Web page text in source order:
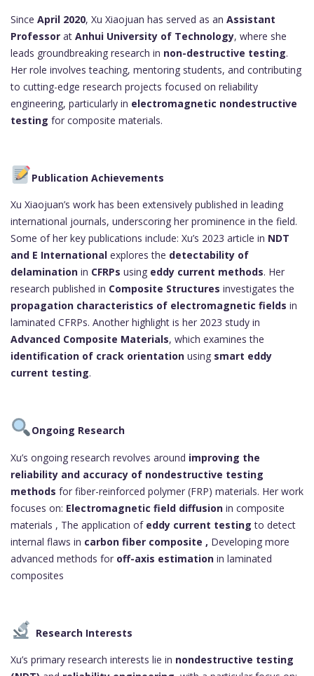
Since April 2020, Xu Xiaojuan has served as an Assistant
Professor at Anhui University of Technology, where she
leads groundbreaking research in non-destructive testing.
Her role involves teaching, mentoring students, and contributing
to cutting-edge research projects focused on reliability
engineering, particularly in electromagnetic nondestructive
testing for composite materials.
Publication Achievements
Xu Xiaojuan’s work has been extensively published in leading
international journals, underscoring her prominence in the field.
Some of her key publications include: Xu’s 2023 article in NDT
and E International explores the detectability of
delamination in CFRPs using eddy current methods. Her
research published in Composite Structures investigates the
propagation characteristics of electromagnetic fields in
laminated CFRPs. Another highlight is her 2023 study in
Advanced Composite Materials, which examines the
identification of crack orientation using smart eddy
current testing.
Ongoing Research
Xu’s ongoing research revolves around improving the
reliability and accuracy of nondestructive testing
methods for fiber-reinforced polymer (FRP) materials. Her work
focuses on: Electromagnetic field diffusion in composite
materials , The application of eddy current testing to detect
internal flaws in carbon fiber composite , Developing more
advanced methods for off-axis estimation in laminated
composites
Research Interests
Xu’s primary research interests lie in nondestructive testing